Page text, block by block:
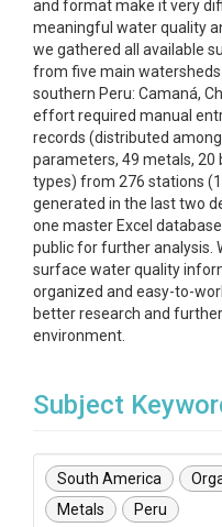
and format make it very
meaningful water quality
we gathered all available
from five main
southern Peru: Camaná,
effort required manual
records (distributed
parameters, 49 metals, 20
types) from 276 stations
generated in the last two
one master Excel
public for further analysis.
surface water quality
organized and easy-to-
better research and
environment.
Subject
South America
Metals
Peru